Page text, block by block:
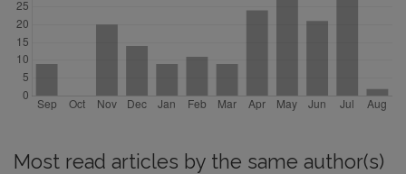
Most read articles by the same author(s)